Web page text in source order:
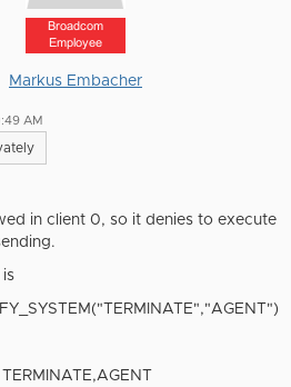
Broadcom
Employee
Markus Embacher
AM
in client 0, so it denies to execute
is